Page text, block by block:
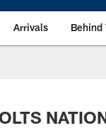
Arrivals Behind